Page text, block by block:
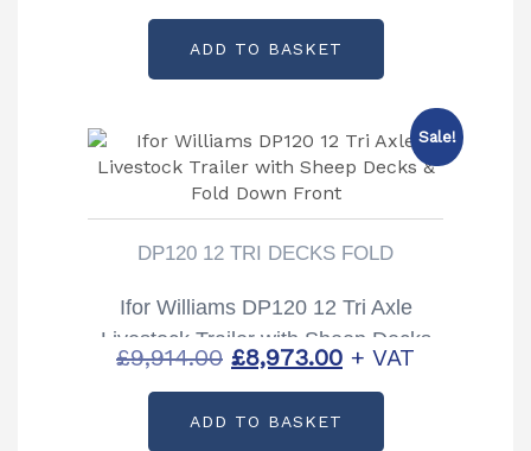
price
was:
£9,591.00.
price
£8,700.00.
ADD TO BASKET
Sale!
DP120 12 TRI DECKS FOLD
Ifor Williams DP120 12 Tri Axle
Livestock Trailer with Sheep Decks
& Fold Down Front
£9,914.00 Original
price
was:
£8,973.00Current
price
+ VAT
ADD TO BASKET